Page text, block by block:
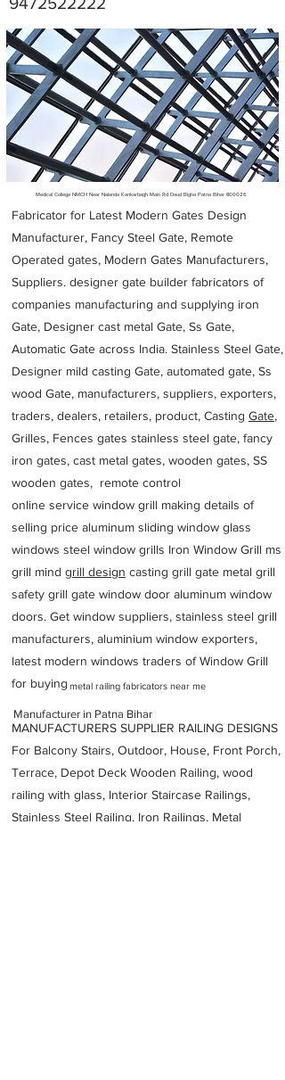
Metal Fabricators near me
Medical College NMCH Near Nalanda Kankarbagh Main Rd Daud Bigha Patna Bihar 800026
Fabricator for Latest Modern Gates Design
Manufacturer, Fancy Steel Gate, Remote
Operated gates, Modern Gates Manufacturers,
Suppliers. designer gate builder fabricators of
companies manufacturing and supplying iron
Gate, Designer cast metal Gate, Ss Gate,
Automatic Gate across India. Stainless Steel Gate,
Designer mild casting Gate, automated gate, Ss
wood Gate, manufacturers, suppliers, exporters,
traders, dealers, retailers, product, Casting Gate,
Grilles, Fences gates stainless steel gate, fancy
iron gates, cast metal gates, wooden gates, SS
wooden gates, remote control
online service window grill making details of
selling price aluminum sliding window glass
windows steel window grills Iron Window Grill ms
grill mind grill design casting grill gate metal grill
safety grill gate window door aluminum window
doors. Get window suppliers, stainless steel grill
manufacturers, aluminium window exporters,
latest modern windows traders of Window Grill
for buying
MANUFACTURERS SUPPLIER RAILING DESIGNS
For Balcony Stairs, Outdoor, House, Front Porch,
Terrace, Depot Deck Wooden Railing, wood
railing with glass, Interior Staircase Railings,
Stainless Steel Railing, Iron Railings, Metal
metal railing fabricators near me
Manufacturer in Patna Bihar